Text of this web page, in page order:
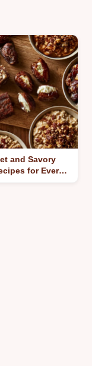
and Savory
for Every